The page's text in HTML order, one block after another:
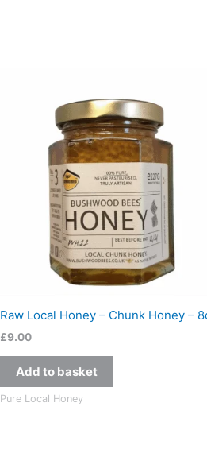
Raw Local Honey – Chunk Honey –
£9.00
Add to basket
Pure Local Honey